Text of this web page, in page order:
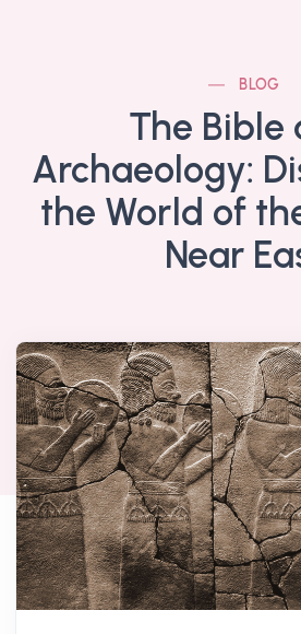
BLOG
The Bible
Archaeology:
the World of
Near